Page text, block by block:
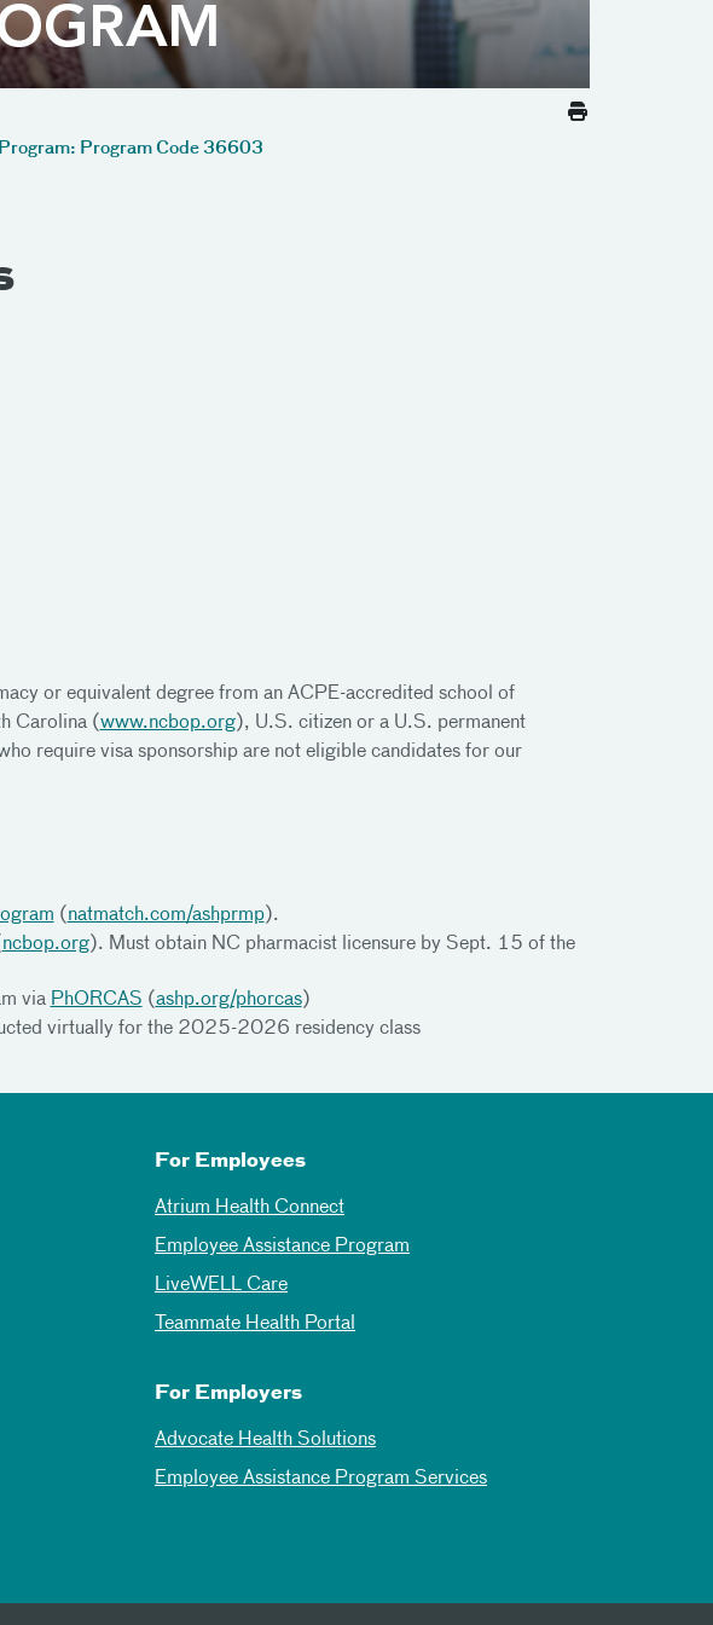
Program Code 36603
or equivalent degree from an ACPE-accredited school of
Carolina (www.ncbop.org), U.S. citizen or a U.S. permanent
require visa sponsorship are not eligible candidates for our
( natmatch.com/ashprmp).
ncbop.org). Must obtain NC pharmacist licensure by Sept. 15 of the
via PhORCAS (ashp.org/phorcas)
virtually for the 2025-2026 residency class
For Employees
Atrium Health Connect
Employee Assistance Program
LiveWELL Care
Teammate Health Portal
For Employers
Advocate Health Solutions
Employee Assistance Program Services